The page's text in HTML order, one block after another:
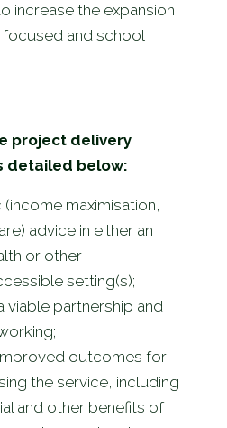
increase the expansion
and school
project delivery
detailed below:
maximisation,
advice in either an
or other
setting(s);
viable partnership and
outcomes for
the service, including
and other benefits of